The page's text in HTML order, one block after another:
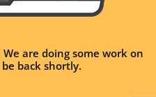
are doing some work on
back shortly.